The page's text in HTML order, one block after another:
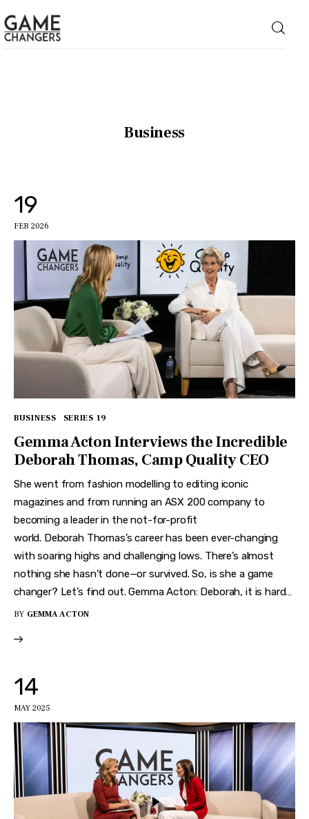
About
Business
19
FEB 2026
BUSINESS SERIES 19
Gemma Acton Interviews the Incredible
Deborah Thomas, Camp Quality CEO
She went from fashion modelling to editing iconic
magazines and from running an ASX 200 company to
becoming a leader in the not-for-profit
world. Deborah Thomas’s career has been ever-changing
with soaring highs and challenging lows. There’s almost
nothing she hasn’t done—or survived. So, is she a game
changer? Let’s find out. Gemma Acton: Deborah, it is hard…
BY GEMMA ACTON
14
MAY 2025